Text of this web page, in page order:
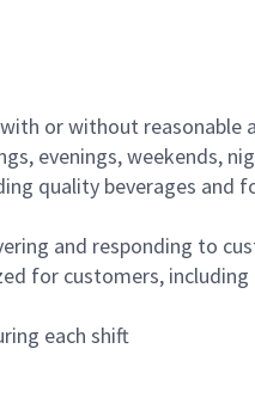
or without reasonable
evenings, weekends,
quality beverages
and responding to
for customers,
each shift